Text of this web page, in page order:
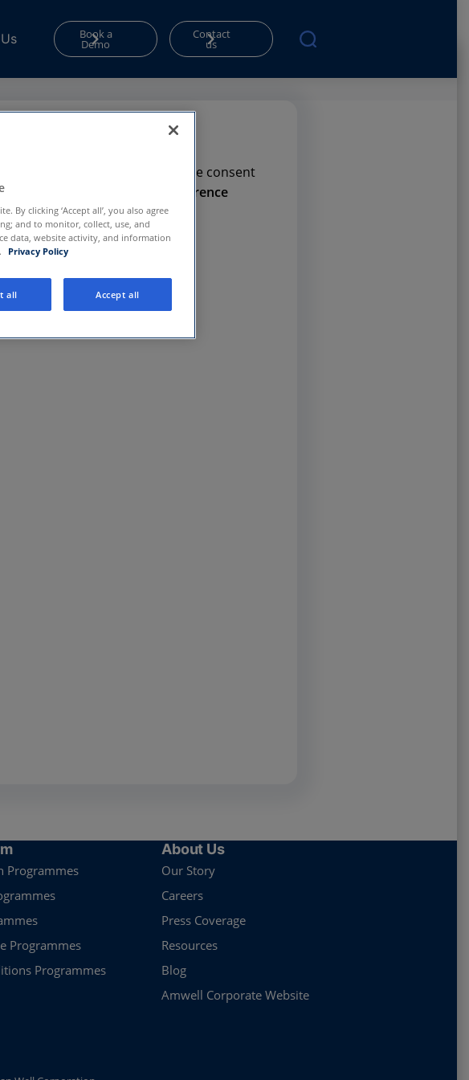
Book a
Demo
Contact
us
and submit forms. Please give consent
Privacy Preference
Programmes
Programmes
Programmes
About Us
Our Story
Careers
Press Coverage
Resources
Blog
Amwell Corporate Website
By clicking ‘Accept all’, you also agree
and to monitor, collect, use, and
data, website activity, and information
Privacy Policy
all Accept all